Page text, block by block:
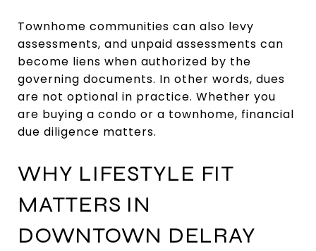
Townhome communities can also levy
assessments, and unpaid assessments can
become liens when authorized by the
governing documents. In other words, dues
are not optional in practice. Whether you
are buying a condo or a townhome, financial
due diligence matters.
WHY LIFESTYLE FIT
MATTERS IN
DOWNTOWN DELRAY